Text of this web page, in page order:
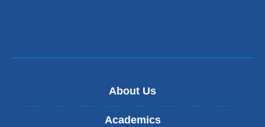
About Us
Academics